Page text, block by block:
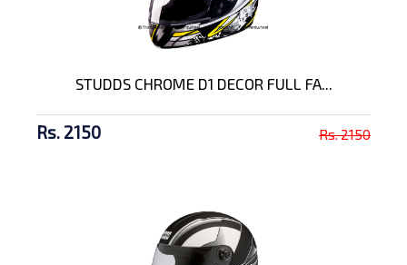
STUDDS CHROME D1 DECOR FULL FA...
Rs. 2150 Rs. 2150